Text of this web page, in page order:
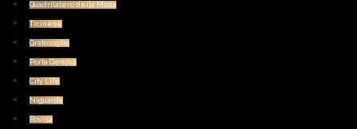
Quadrilatero della Moda
Ticinese
Gratosoglio
Porta Genova
City Life
Niguarda
Bovisa